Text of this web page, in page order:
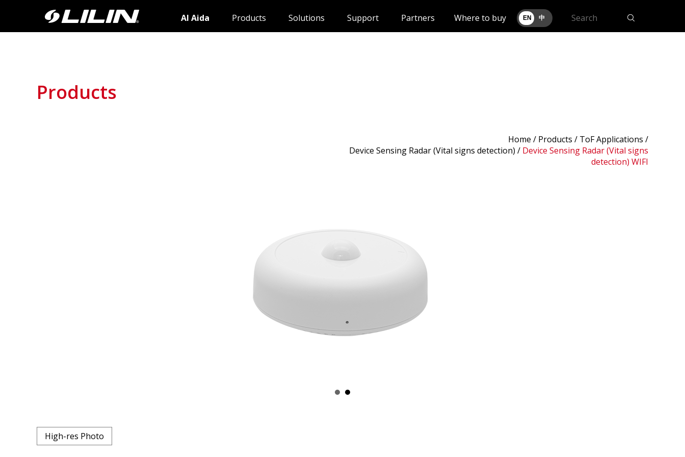
AI Aida Products Solutions Support Partners Where to buy EN 中
Products
Home / Products / ToF Applications /
Device Sensing Radar (Vital signs detection) / Device Sensing Radar (Vital signs
detection) WIFI
High-res Photo